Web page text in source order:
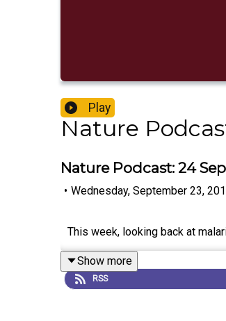
Play
Nature
Nature Podcast: 24
• Wednesday, September 23,
This week, looking back at
Show more
RSS